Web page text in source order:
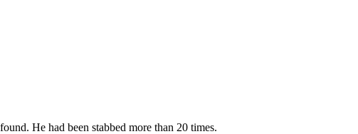
He had been stabbed more than 20 times.